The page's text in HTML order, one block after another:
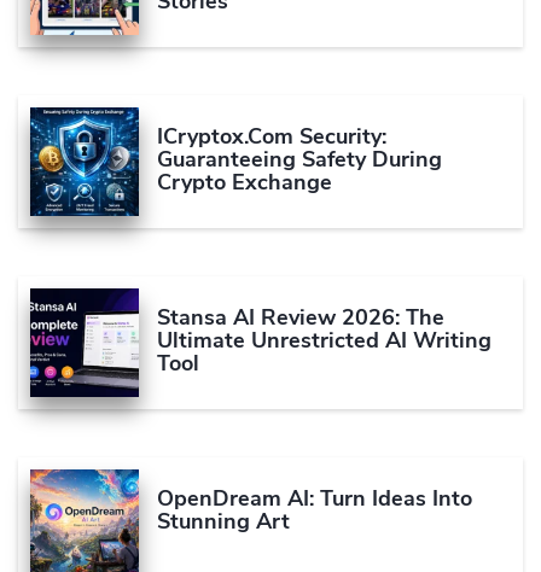
ICryptox.com Security:
Guaranteeing Safety During
Crypto Exchange
Stansa AI Review 2026: The
Ultimate Unrestricted AI Writing
Tool
OpenDream AI: Turn Ideas Into
Stunning Art